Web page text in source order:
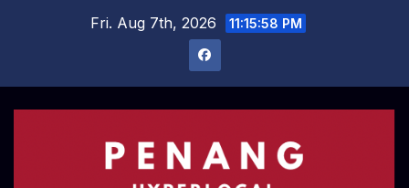
Fri. Aug 7th, 2026 11:15:59 PM